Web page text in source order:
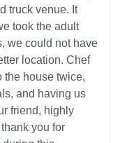
truck venue. It
took the adult
we could not have
location. Chef
the house twice,
and having us
friend, highly
you for